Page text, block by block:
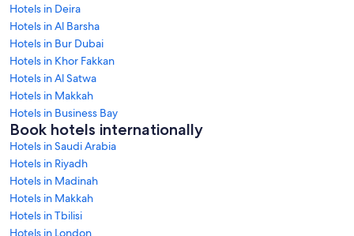
Hotels in Deira
Hotels in Al Barsha
Hotels in Bur Dubai
Hotels in Khor Fakkan
Hotels in Al Satwa
Hotels in Makkah
Hotels in Business Bay
Book hotels internationally
Hotels in Saudi Arabia
Hotels in Riyadh
Hotels in Madinah
Hotels in Makkah
Hotels in Tbilisi
Hotels in London